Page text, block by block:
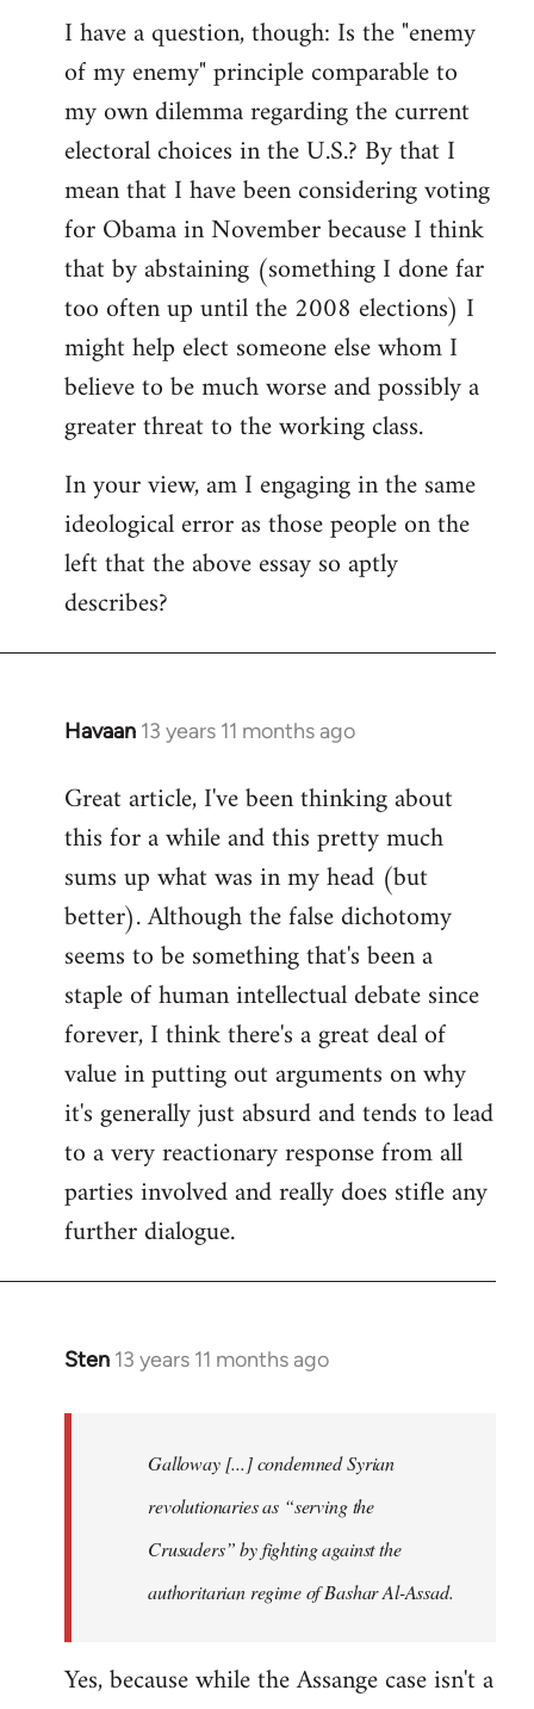
I have a question, though: Is the "enemy
of my enemy" principle comparable to
my own dilemma regarding the current
electoral choices in the U.S.? By that I
mean that I have been considering voting
for Obama in November because I think
that by abstaining (something I done far
too often up until the 2008 elections) I
might help elect someone else whom I
believe to be much worse and possibly a
greater threat to the working class.
In your view, am I engaging in the same
ideological error as those people on the
left that the above essay so aptly
describes?
Havaan 13 years 11 months ago
In
to
Welcome
libcom.org
Great article, I've been thinking about
this for a while and this pretty much
sums up what was in my head (but
better). Although the false dichotomy
seems to be something that's been a
staple of human intellectual debate since
forever, I think there's a great deal of
value in putting out arguments on why
it's generally just absurd and tends to lead
to a very reactionary response from all
parties involved and really does stifle any
further dialogue.
Sten 13 years 11 months ago
In
libcom.org
Galloway [...] condemned Syrian
revolutionaries as “serving the
Crusaders” by fighting against the
authoritarian regime of Bashar Al-Assad.
Yes, because while the Assange case isn't a